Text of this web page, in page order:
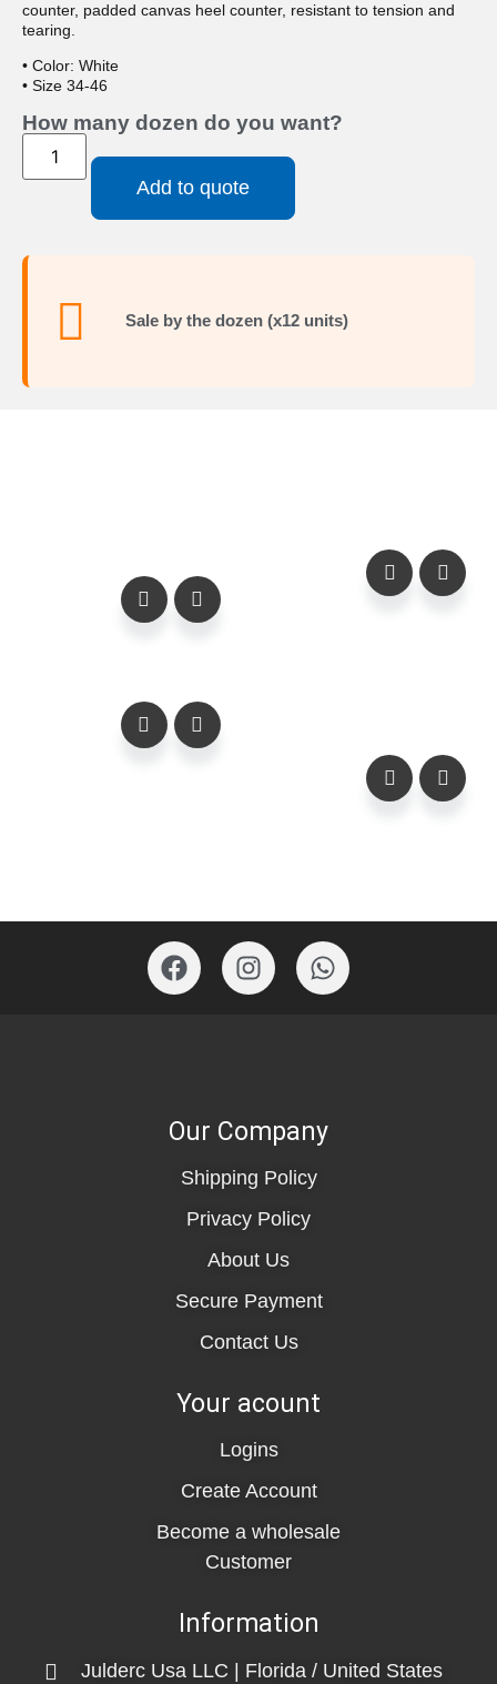
counter, padded canvas heel counter, resistant to tension and
tearing.
• Color: White
• Size 34-46
How many dozen do you want?
Add to quote
Sale by the dozen (x12 units)
Our Company
Shipping Policy
Privacy Policy
About Us
Secure Payment
Contact Us
Your acount
Logins
Create Account
Become a wholesale
Customer
Information
Julderc Usa LLC | Florida / United States